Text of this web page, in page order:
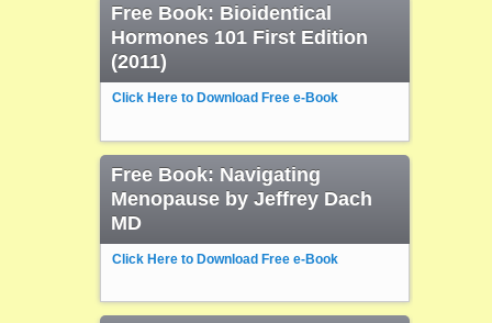
Free Book: Bioidentical
Hormones 101 First Edition
(2011)
Click Here to Download Free e-Book
Free Book: Navigating
Menopause by Jeffrey Dach
MD
Click Here to Download Free e-Book